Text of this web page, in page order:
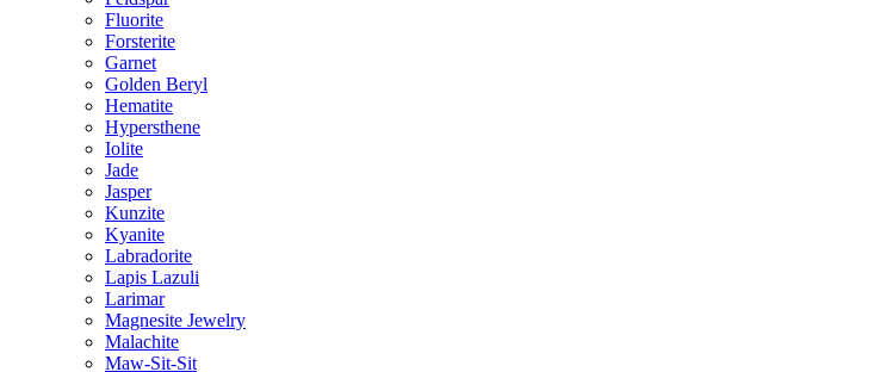
Fluorite
Forsterite
Garnet
Golden Beryl
Hematite
Hypersthene
Iolite
Jade
Jasper
Kunzite
Kyanite
Labradorite
Lapis Lazuli
Larimar
Magnesite Jewelry
Malachite
Maw-Sit-Sit